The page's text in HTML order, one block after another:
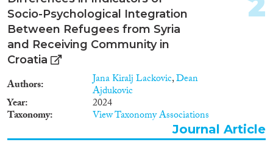
Socio-Psychological Integration
Between Refugees from Syria
and Receiving Community in
Croatia
Authors Jana Kiralj Lackovic,Dean
Ajdukovic
Year 2024
Taxonomy View Taxonomy Associations
Journal Article
Working Paper(1)
Report(15)
Project(17)
Data Set
Doctoral Dissertation(6)
Year
2024(4)